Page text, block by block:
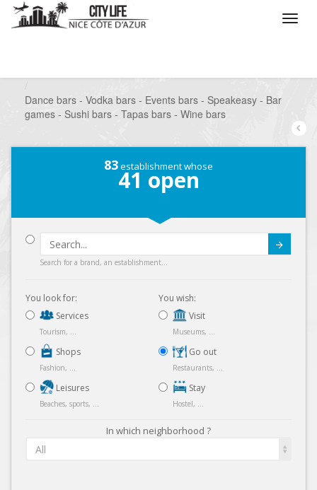
Dance bars - Vodka bars - Events bars - Speakeasy - Bar
games - Sushi bars - Tapas bars - Wine bars
83establishment whose
41 open
Search for a brand, an establishment...
You look for:
Services
Tourism, ...
Shops
Fashion, ...
Leisures
Beaches, sports, ...
You wish:
Visit
Museums, ...
Go out
Restaurants, ...
Stay
Hostel, ...
In which neighborhood ?
All